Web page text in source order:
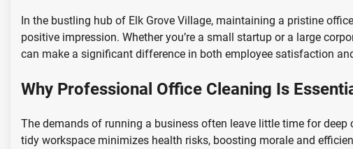
In the bustling hub of Elk Grove Village, maintaining a pristine
positive impression. Whether you’re a small startup or a large
can make a significant difference in both employee satisfaction
Why Professional Office Cleaning Is
The demands of running a business often leave little time for
tidy workspace minimizes health risks, boosting morale and